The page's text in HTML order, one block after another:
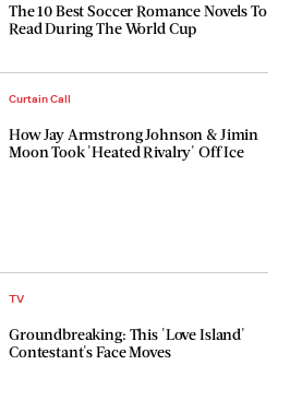
The 10 Best Soccer Romance Novels To
Read During The World Cup
Curtain Call
How Jay Armstrong Johnson & Jimin
Moon Took 'Heated Rivalry' Off Ice
TV
Groundbreaking: This 'Love Island'
Contestant's Face Moves